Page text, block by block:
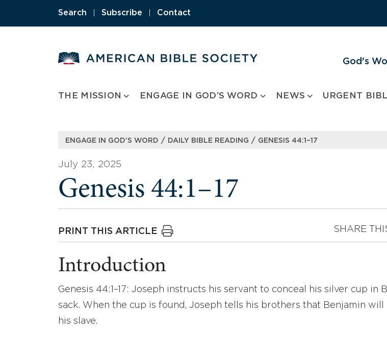
Search Subscribe Contact
God's
THE MISSION ENGAGE IN GOD’S WORD NEWS URGENT
ENGAGE IN GOD’S WORD / DAILY BIBLE READING / GENESIS 44:1–17
July 23, 2025
Genesis 44:1–17
PRINT THIS ARTICLE SHARE
Introduction
Genesis 44:1–17: Joseph instructs his servant to conceal his silver cup in
sack. When the cup is found, Joseph tells his brothers that Benjamin will
his slave.